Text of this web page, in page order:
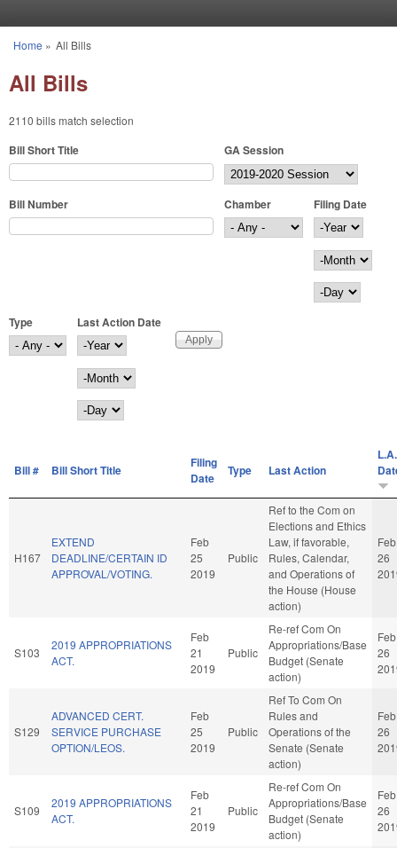
You are here
Home » All Bills
All Bills
2110 bills match selection
Bill Short Title GA Session
Bill Number Chamber
Filing Date
Filing Date
Year
Month
Day
Type
Last Action Date
Last Action Date
Year
Month
Day
Bill # Bill Short Title
Filing
Date
Type Last Action
L.A.
H167
EXTEND
DEADLINE/CERTAIN ID
APPROVAL/VOTING.
Feb
25
2019
Public
Ref to the Com on
Elections and Ethics
Law, if favorable,
Rules, Calendar,
and Operations of
the House (House
action)
Feb
26
S103
2019 APPROPRIATIONS
ACT.
Feb
21
2019
Public
Re-ref Com On
Appropriations/Base
Budget (Senate
action)
Feb
26
S129
ADVANCED CERT.
SERVICE PURCHASE
OPTION/LEOS.
Feb
25
2019
Public
Ref To Com On
Rules and
Operations of the
Senate (Senate
action)
Feb
26
S109
2019 APPROPRIATIONS
ACT.
Feb
21
2019
Public
Re-ref Com On
Appropriations/Base
Budget (Senate
action)
Feb
26